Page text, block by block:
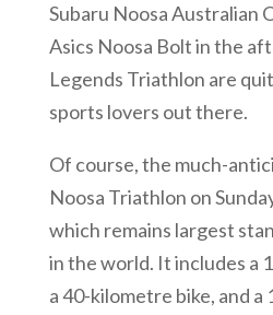
Subaru Noosa Australian
Asics Noosa Bolt in the
Legends Triathlon are
sports lovers out there.
Of course, the much-
Noosa Triathlon on
which remains largest
in the world. It includes a
a 40-kilometre bike, and